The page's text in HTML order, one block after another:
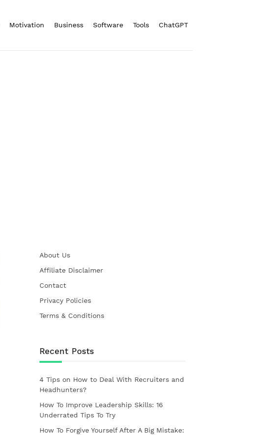
Motivation Business Software Tools ChatGPT
About Us
Affiliate Disclaimer
Contact
Privacy Policies
Terms & Conditions
Recent Posts
4 Tips on How to Deal With Recruiters and
Headhunters?
How To Improve Leadership Skills: 16
Underrated Tips To Try
How To Forgive Yourself After A Big Mistake: